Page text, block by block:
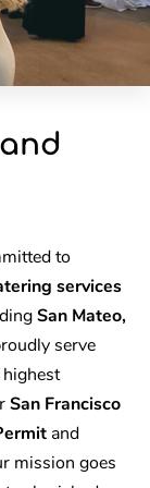
to
services
San Mateo,
serve
San Francisco
and
mission goes